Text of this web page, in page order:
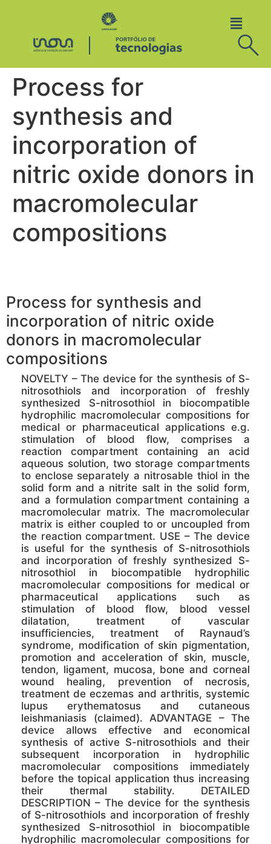
Process for
synthesis and
incorporation of
nitric oxide donors in
macromolecular
compositions
Process for synthesis and
incorporation of nitric oxide
donors in macromolecular
compositions
NOVELTY – The device for the synthesis of S-
nitrosothiols and incorporation of freshly
synthesized S-nitrosothiol in biocompatible
hydrophilic macromolecular compositions for
medical or pharmaceutical applications e.g.
stimulation of blood flow, comprises a
reaction compartment containing an acid
aqueous solution, two storage compartments
to enclose separately a nitrosable thiol in the
solid form and a nitrite salt in the solid form,
and a formulation compartment containing a
macromolecular matrix. The macromolecular
matrix is either coupled to or uncoupled from
the reaction compartment. USE – The device
is useful for the synthesis of S-nitrosothiols
and incorporation of freshly synthesized S-
nitrosothiol in biocompatible hydrophilic
macromolecular compositions for medical or
pharmaceutical applications such as
stimulation of blood flow, blood vessel
dilatation, treatment of vascular
insufficiencies, treatment of Raynaud’s
syndrome, modification of skin pigmentation,
promotion and acceleration of skin, muscle,
tendon, ligament, mucosa, bone and corneal
wound healing, prevention of necrosis,
treatment de eczemas and arthritis, systemic
lupus erythematosus and cutaneous
leishmaniasis (claimed). ADVANTAGE – The
device allows effective and economical
synthesis of active S-nitrosothiols and their
subsequent incorporation in hydrophilic
macromolecular compositions immediately
before the topical application thus increasing
their thermal stability. DETAILED
DESCRIPTION – The device for the synthesis
of S-nitrosothiols and incorporation of freshly
synthesized S-nitrosothiol in biocompatible
hydrophilic macromolecular compositions for